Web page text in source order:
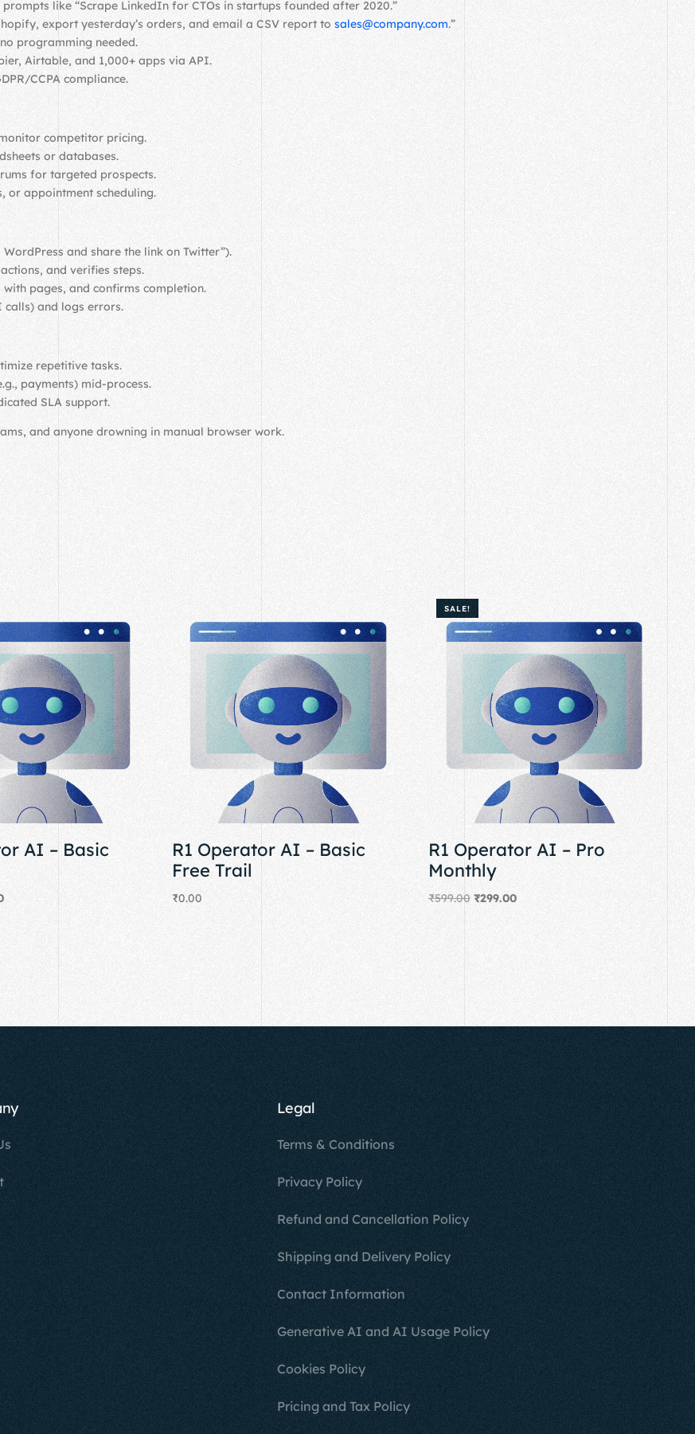
like “Scrape LinkedIn for CTOs in startups founded after 2020.”
export yesterday’s orders, and email a CSV report to sales@company.com.”
programming needed.
Airtable, and 1,000+ apps via API.
CCPA compliance.
competitor pricing.
or databases.
for targeted prospects.
or appointment scheduling.
and share the link on Twitter”).
and verifies steps.
pages, and confirms completion.
calls) and logs errors.
repetitive tasks.
payments) mid-process.
SLA support.
and anyone drowning in manual browser work.
AI – Basic
R1 Operator AI – Basic
Free Trail
₹0.00
SALE!
R1 Operator AI – Pro
Monthly
₹599.00 ₹299.00
Legal
Terms & Conditions
Privacy Policy
Refund and Cancellation Policy
Shipping and Delivery Policy
Contact Information
Generative AI and AI Usage Policy
Cookies Policy
Pricing and Tax Policy